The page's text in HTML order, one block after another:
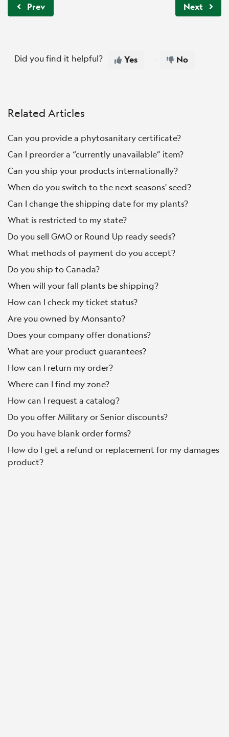
Prev Next
Did you find it helpful? Yes No
Related Articles
Can you provide a phytosanitary certificate?
Can I preorder a “currently unavailable” item?
Can you ship your products internationally?
When do you switch to the next seasons' seed?
Can I change the shipping date for my plants?
What is restricted to my state?
Do you sell GMO or Round Up ready seeds?
What methods of payment do you accept?
Do you ship to Canada?
When will your fall plants be shipping?
How can I check my ticket status?
Are you owned by Monsanto?
Does your company offer donations?
What are your product guarantees?
How can I return my order?
Where can I find my zone?
How can I request a catalog?
Do you offer Military or Senior discounts?
Do you have blank order forms?
How do I get a refund or replacement for my damages
product?